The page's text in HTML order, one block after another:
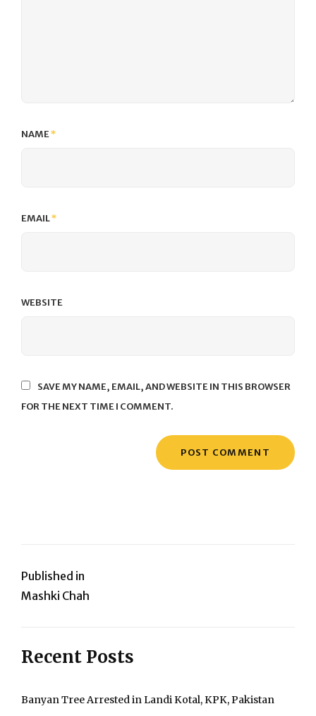
NAME*
EMAIL*
WEBSITE
SAVE MY NAME, EMAIL, AND WEBSITE IN THIS BROWSER
FOR THE NEXT TIME I COMMENT.
Post
navigation
Published in
Mashki Chah
Recent Posts
Banyan Tree Arrested in Landi Kotal, KPK, Pakistan